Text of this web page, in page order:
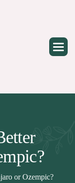
or Ozempic?